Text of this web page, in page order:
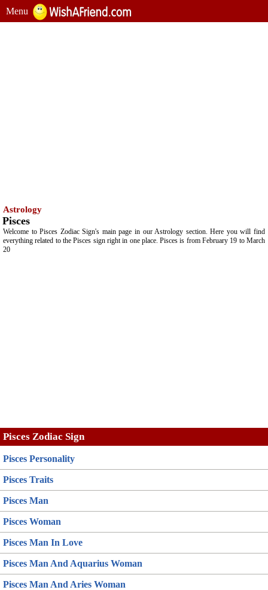
Menu
Astrology
Pisces
Welcome to Pisces Zodiac Sign's main page in our Astrology section. Here you will find
everything related to the Pisces sign right in one place. Pisces is from February 19 to March
20
Pisces Zodiac Sign
Pisces Personality
Pisces Traits
Pisces Man
Pisces Woman
Pisces Man In Love
Pisces Man And Aquarius Woman
Pisces Man And Aries Woman